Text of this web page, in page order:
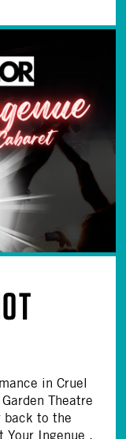
in Cruel
Theatre
back to the
Your Ingenue .